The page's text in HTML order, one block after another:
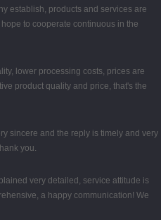
establish, products and services are
to cooperate continuous in the
lower processing costs, prices are
product quality and price, that's the
sincere and the reply is timely and very
you.
very detailed, service attitude is
a happy communication! We